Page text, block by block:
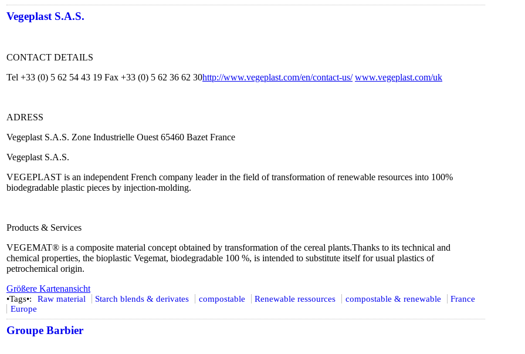
Vegeplast S.A.S.
CONTACT DETAILS
Tel +33 (0) 5 62 54 43 19 Fax +33 (0) 5 62 36 62 30http://www.vegeplast.com/en/contact-us/ www.vegeplast.com/uk
ADRESS
Vegeplast S.A.S. Zone Industrielle Ouest 65460 Bazet France
Vegeplast S.A.S.
VEGEPLAST is an independent French company leader in the field of transformation of renewable resources into 100%
biodegradable plastic pieces by injection-molding.
Products & Services
VEGEMAT® is a composite material concept obtained by transformation of the cereal plants.Thanks to its technical and
chemical properties, the bioplastic Vegemat, biodegradable 100 %, is intended to substitute itself for usual plastics of
petrochemical origin.
Größere Kartenansicht
•Tags•: Raw material Starch blends & derivates compostable Renewable ressources compostable & renewable
France
Europe
Groupe Barbier